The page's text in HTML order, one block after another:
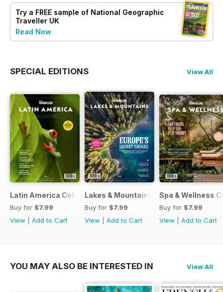
Try a FREE sample of National Geographic
Traveller UK
Read Now
SPECIAL EDITIONS View All
Latin America Collection 2026
Buy for $7.99
View
Add to Cart
Lakes & Mountains Collections 2026
Buy for $7.99
View
Add to Cart
Spa & Wellness
Buy for $7.99
View
Add to Cart
YOU MAY ALSO BE INTERESTED IN View All